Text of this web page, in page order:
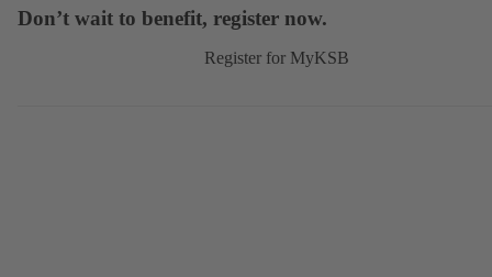
Don’t wait to benefit, register now.
Register for MyKSB